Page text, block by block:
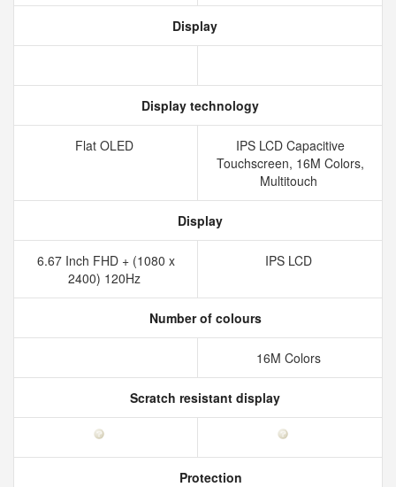
Display
Display technology
Flat OLED
IPS LCD Capacitive
Touchscreen, 16M Colors,
Multitouch
Display
6.67 Inch FHD + (1080 x
2400) 120Hz
IPS LCD
Number of colours
16M Colors
Scratch resistant display
Protection